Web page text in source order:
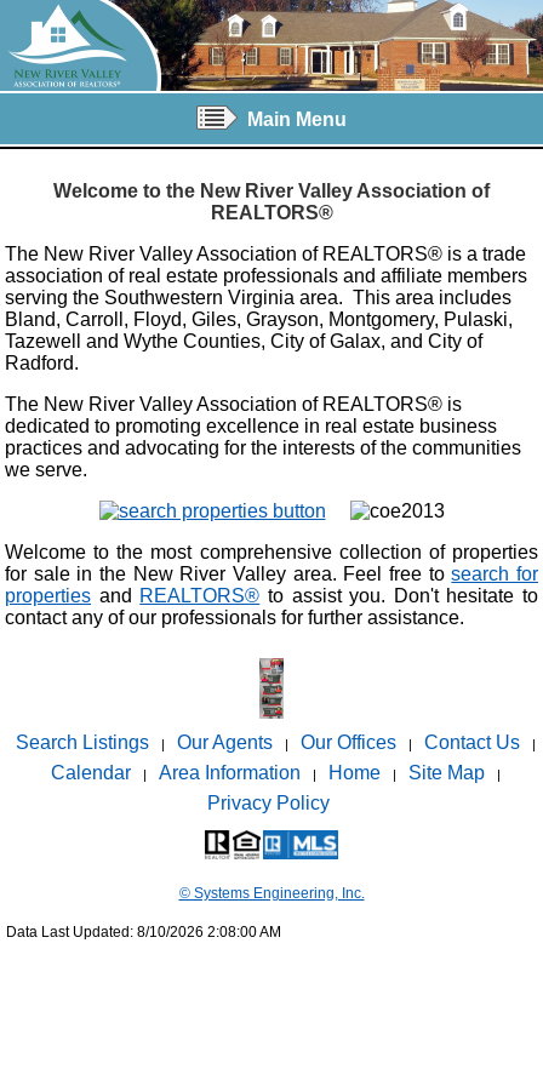
Main Menu
Welcome to the New River Valley Association of
REALTORS®
The New River Valley Association of REALTORS® is a trade
association of real estate professionals and affiliate members
serving the Southwestern Virginia area. This area includes
Bland, Carroll, Floyd, Giles, Grayson, Montgomery, Pulaski,
Tazewell and Wythe Counties, City of Galax, and City of
Radford.
The New River Valley Association of REALTORS® is
dedicated to promoting excellence in real estate business
practices and advocating for the interests of the communities
we serve.
Welcome to the most comprehensive collection of properties
for sale in the New River Valley area. Feel free tosearch for
properties and REALTORS® to assist you. Don't hesitate to
contact any of our professionals for further assistance.
Search Listings Our Agents Our Offices Contact Us
Calendar Area Information Home Site Map
Privacy Policy
© Systems Engineering, Inc.
Data Last Updated: 8/10/2026 2:08:00 AM